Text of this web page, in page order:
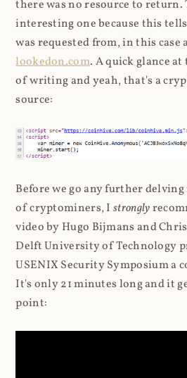
there was no resource to
interesting one because this
was requested from, in this case
lookedon.com. A quick glance
of writing and yeah, that's a
source:
Before we go any further
of cryptominers, Istrongly
video by Hugo Bijmans and
Delft University of Technology
USENIX Security Symposium a
It's only 21 minutes long and it
point: